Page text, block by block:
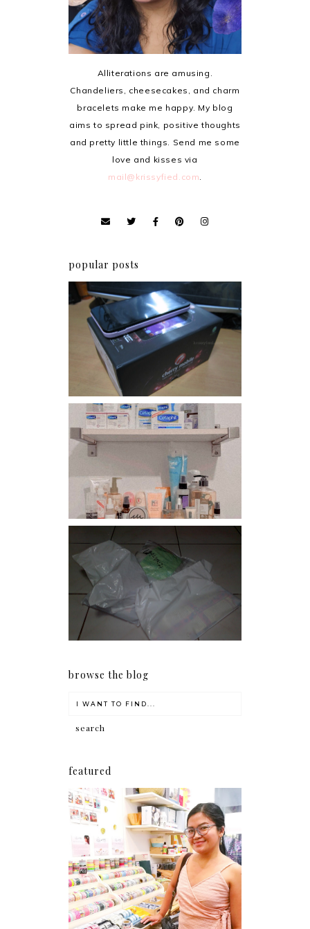
Alliterations are amusing.
Chandeliers, cheesecakes, and charm
bracelets make me happy. My blog
aims to spread pink, positive thoughts
and pretty little things. Send me some
love and kisses via
mail@krissyfied.com
popular posts
Review: Cherry Mobile
Flare
Har health beyond fancy
conditioners
I should really start doing
my Christmas shopping as
early as now.
browse the blog
featured